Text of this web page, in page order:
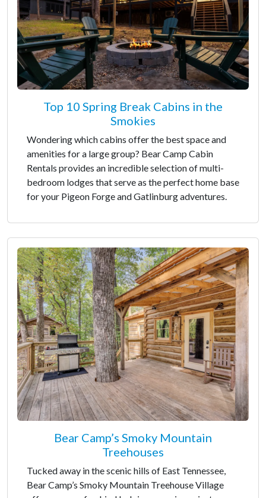
Top 10 Spring Break Cabins in the
Smokies
Wondering which cabins offer the best space and
amenities for a large group? Bear Camp Cabin
Rentals provides an incredible selection of multi-
bedroom lodges that serve as the perfect home base
for your Pigeon Forge and Gatlinburg adventures.
Bear Camp’s Smoky Mountain
Treehouses
Tucked away in the scenic hills of East Tennessee,
Bear Camp’s Smoky Mountain Treehouse Village